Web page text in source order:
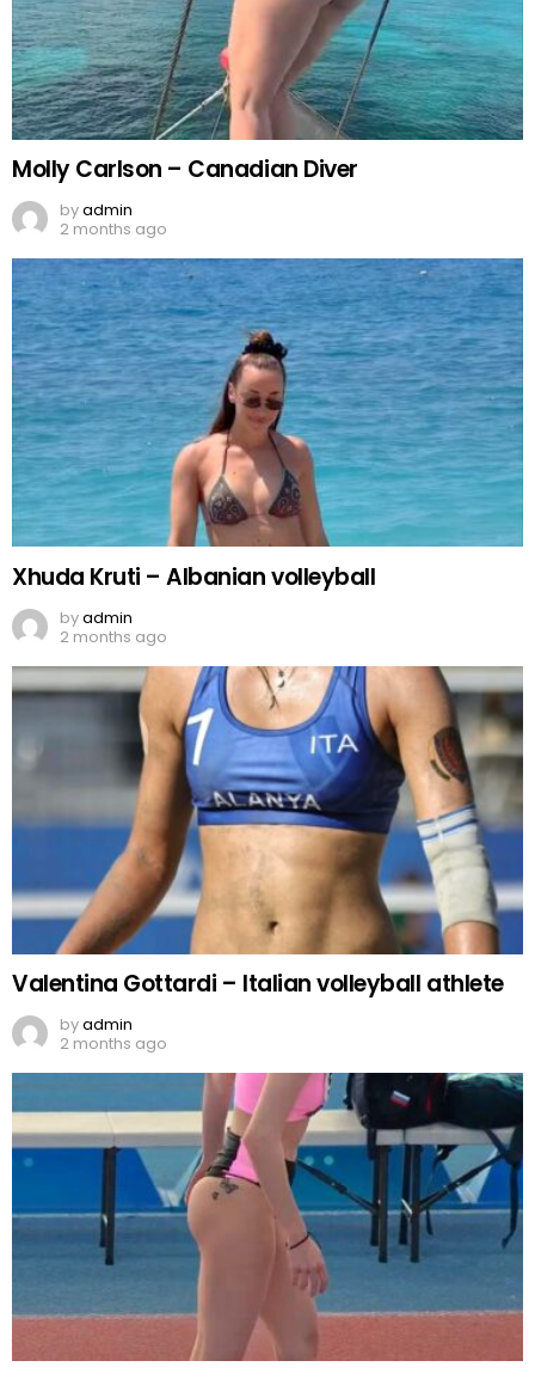
Molly Carlson – Canadian Diver
byadmin
2 months ago
Xhuda Kruti – Albanian volleyball
byadmin
2 months ago
Valentina Gottardi – Italian volleyball athlete
byadmin
2 months ago